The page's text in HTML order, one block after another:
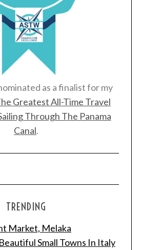
as a finalist for my
Greatest All-Time Travel
Through The Panama
Canal.
TRENDING
Market, Melaka
Small Towns In Italy